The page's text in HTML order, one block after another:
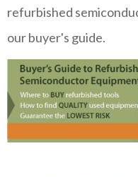
refurbished
our buyer's guide.